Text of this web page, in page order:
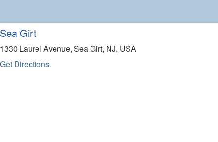
Sea Girt
1330 Laurel Avenue, Sea Girt, NJ, USA
Get Directions